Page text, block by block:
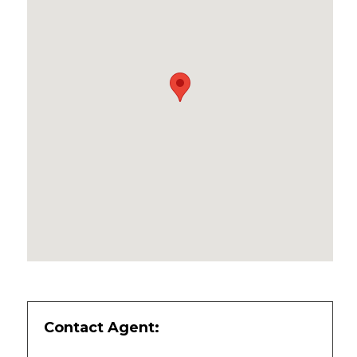
Contact Agent: